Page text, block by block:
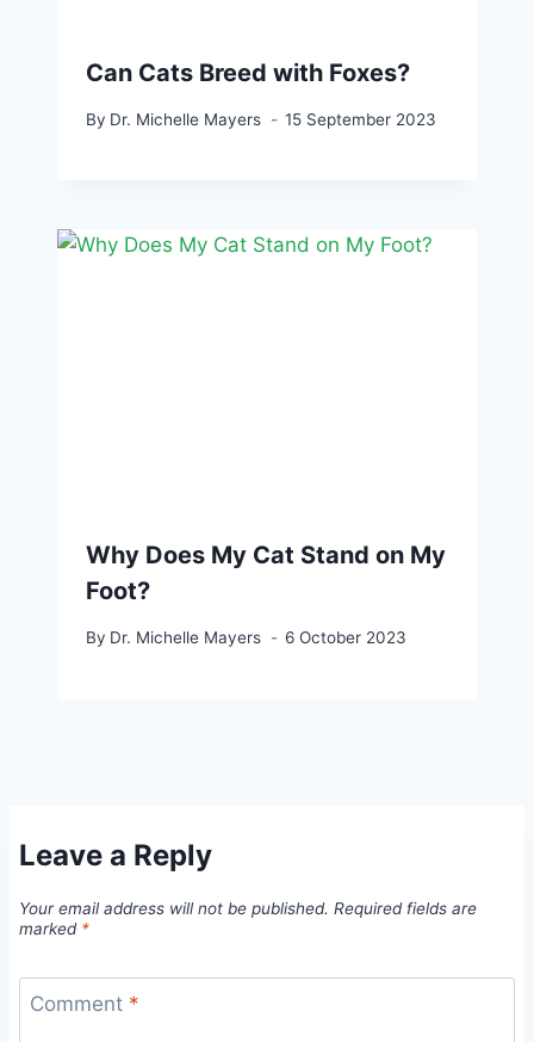
Can Cats Breed with Foxes?
By Dr. Michelle Mayers 15 September 2023
Why Does My Cat Stand on My
Foot?
By Dr. Michelle Mayers 6 October 2023
Leave a Reply
Your email address will not be published. Required fields are
marked *
Comment *